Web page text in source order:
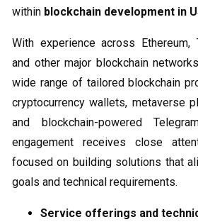
within blockchain development in
With experience across Ethereum,
and other major blockchain
wide range of tailored blockchain
cryptocurrency wallets, metaverse
and blockchain-powered
engagement receives close
focused on building solutions that
goals and technical requirements.
Service offerings and